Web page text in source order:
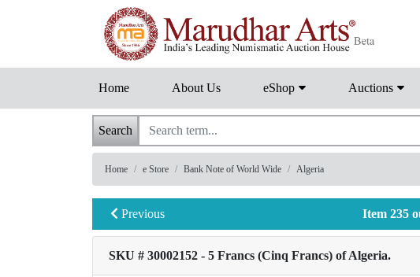
Home About Us eShop Auctions
Search
Home e Store Bank Note of World Wide Algeria
Previous Item 235
SKU # 30002152 - 5 Francs (Cinq Francs) of Algeria.